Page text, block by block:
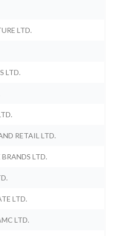
LTD.
LTD.
RETAIL LTD.
LTD.
LTD.
LTD.